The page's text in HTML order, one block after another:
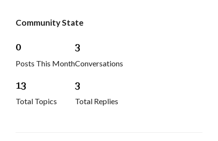
Community State
0
Posts This Month
13
Total Topics
3
Conversations
3
Total Replies